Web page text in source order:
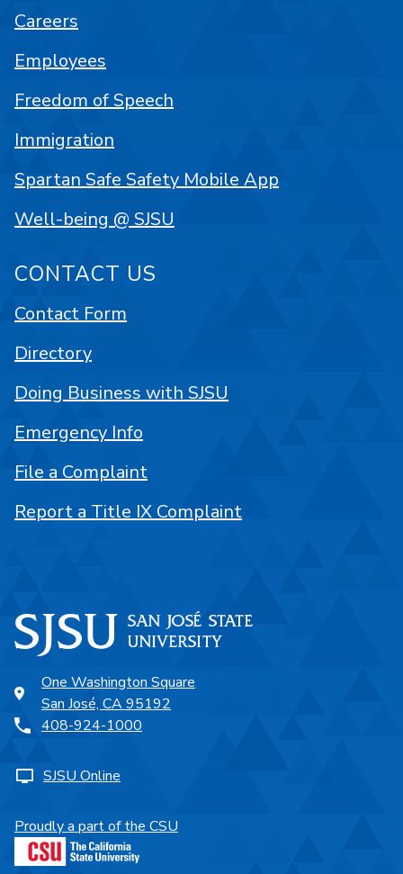
One Washington Square
San José, CA 95192
408-924-1000
SJSU Online
Proudly a part of the CSU
Careers
Employees
Freedom of Speech
Immigration
Spartan Safe Safety Mobile App
Well-being @ SJSU
CONTACT US
Contact Form
Directory
Doing Business with SJSU
Emergency Info
File a Complaint
Report a Title IX Complaint